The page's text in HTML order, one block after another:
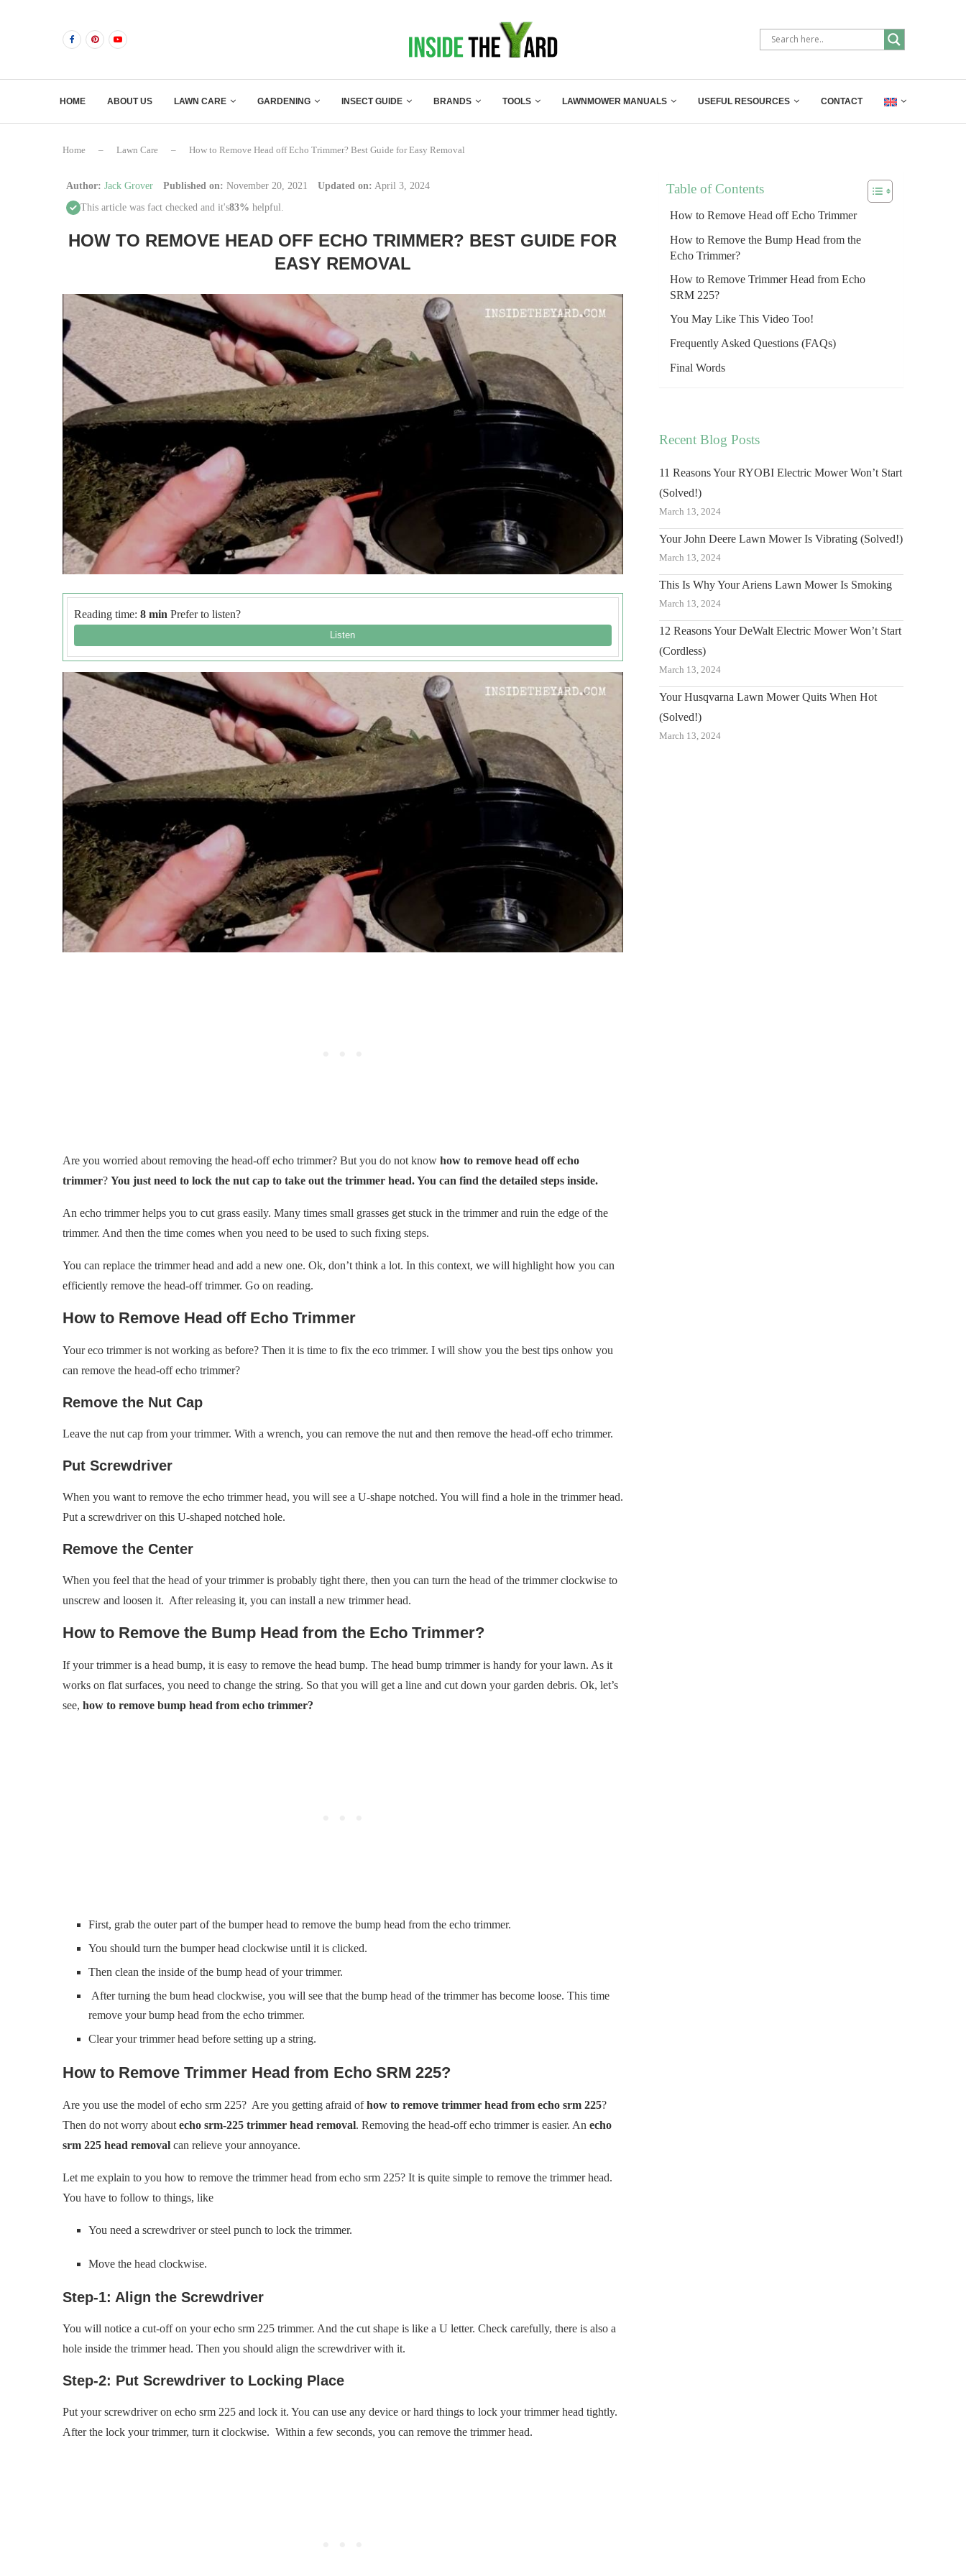
HOME ABOUT US LAWN CARE GARDENING INSECT GUIDE BRANDS TOOLS LAWNMOWER MANUALS USEFUL RESOURCES CONTACT
Home – Lawn Care – How to Remove Head off Echo Trimmer? Best Guide for Easy Removal
Author: Jack Grover Published on: November 20, 2021 Updated on: April 3, 2024
This article was fact checked and it's83% helpful.
HOW TO REMOVE HEAD OFF ECHO TRIMMER? BEST GUIDE FOR
EASY REMOVAL
Reading time: 8 min Prefer to listen?
Are you worried about removing the head-off echo trimmer? But you do not know how to remove head off echo
trimmer? You just need to lock the nut cap to take out the trimmer head. You can find the detailed steps inside.
An echo trimmer helps you to cut grass easily. Many times small grasses get stuck in the trimmer and ruin the edge of the
trimmer. And then the time comes when you need to be used to such fixing steps.
You can replace the trimmer head and add a new one. Ok, don’t think a lot. In this context, we will highlight how you can
efficiently remove the head-off trimmer. Go on reading.
How to Remove Head off Echo Trimmer
Your eco trimmer is not working as before? Then it is time to fix the eco trimmer. I will show you the best tips onhow you
can remove the head-off echo trimmer?
Remove the Nut Cap
Leave the nut cap from your trimmer. With a wrench, you can remove the nut and then remove the head-off echo trimmer.
Put Screwdriver
When you want to remove the echo trimmer head, you will see a U-shape notched. You will find a hole in the trimmer head.
Put a screwdriver on this U-shaped notched hole.
Remove the Center
When you feel that the head of your trimmer is probably tight there, then you can turn the head of the trimmer clockwise to
unscrew and loosen it. After releasing it, you can install a new trimmer head.
How to Remove the Bump Head from the Echo Trimmer?
If your trimmer is a head bump, it is easy to remove the head bump. The head bump trimmer is handy for your lawn. As it
works on flat surfaces, you need to change the string. So that you will get a line and cut down your garden debris. Ok, let’s
see, how to remove bump head from echo trimmer?
First, grab the outer part of the bumper head to remove the bump head from the echo trimmer.
You should turn the bumper head clockwise until it is clicked.
Then clean the inside of the bump head of your trimmer.
After turning the bum head clockwise, you will see that the bump head of the trimmer has become loose. This time
remove your bump head from the echo trimmer.
Clear your trimmer head before setting up a string.
How to Remove Trimmer Head from Echo SRM 225?
Are you use the model of echo srm 225? Are you getting afraid ofhow to remove trimmer head from echo srm 225?
Then do not worry about echo srm-225 trimmer head removal. Removing the head-off echo trimmer is easier. An echo
srm 225 head removal can relieve your annoyance.
Let me explain to you how to remove the trimmer head from echo srm 225? It is quite simple to remove the trimmer head.
You have to follow to things, like
You need a screwdriver or steel punch to lock the trimmer.
Move the head clockwise.
Step-1: Align the Screwdriver
You will notice a cut-off on your echo srm 225 trimmer. And the cut shape is like a U letter. Check carefully, there is also a
hole inside the trimmer head. Then you should align the screwdriver with it.
Step-2: Put Screwdriver to Locking Place
Put your screwdriver on echo srm 225 and lock it. You can use any device or hard things to lock your trimmer head tightly.
After the lock your trimmer, turn it clockwise. Within a few seconds, you can remove the trimmer head.
Table of Contents
How to Remove Head off Echo Trimmer
How to Remove the Bump Head from the
Echo Trimmer?
How to Remove Trimmer Head from Echo
SRM 225?
You May Like This Video Too!
Frequently Asked Questions (FAQs)
Final Words
Recent Blog Posts
11 Reasons Your RYOBI Electric Mower Won’t Start
(Solved!)
March 13, 2024
Your John Deere Lawn Mower Is Vibrating (Solved!)
March 13, 2024
This Is Why Your Ariens Lawn Mower Is Smoking
March 13, 2024
12 Reasons Your DeWalt Electric Mower Won’t Start
(Cordless)
March 13, 2024
Your Husqvarna Lawn Mower Quits When Hot
(Solved!)
March 13, 2024